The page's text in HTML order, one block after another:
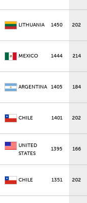
LITHUANIA 1450 202
MEXICO 1444 214
ARGENTINA 1405 184
CHILE 1401 202
UNITED
STATES
1395 166
CHILE 1351 202